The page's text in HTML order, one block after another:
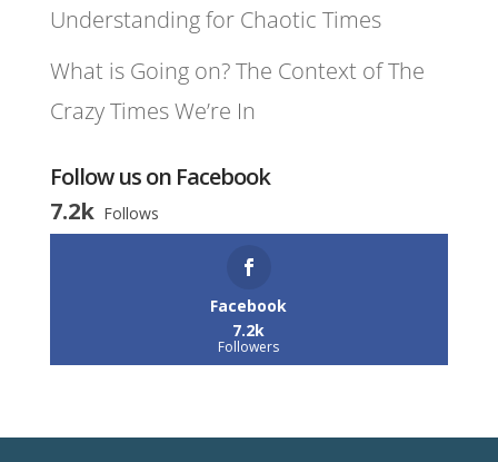
Understanding for Chaotic Times
What is Going on? The Context of The
Crazy Times We’re In
Follow us on Facebook
7.2k Follows
Facebook
7.2k
Followers